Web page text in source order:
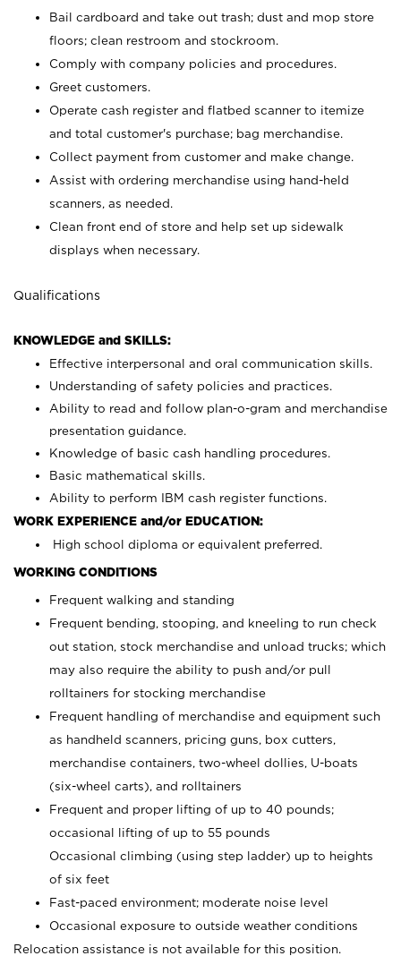
Bail cardboard and take out trash; dust and mop store
floors; clean restroom and stockroom.
Comply with company policies and procedures.
Greet customers.
Operate cash register and flatbed scanner to itemize
and total customer's purchase; bag merchandise.
Collect payment from customer and make change.
Assist with ordering merchandise using hand-held
scanners, as needed.
Clean front end of store and help set up sidewalk
displays when necessary.
Qualifications
KNOWLEDGE and SKILLS:
Effective interpersonal and oral communication skills.
Understanding of safety policies and practices.
Ability to read and follow plan-o-gram and merchandise
presentation guidance.
Knowledge of basic cash handling procedures.
Basic mathematical skills.
Ability to perform IBM cash register functions.
WORK EXPERIENCE and/or EDUCATION:
High school diploma or equivalent preferred.
WORKING CONDITIONS
Frequent walking and standing
Frequent bending, stooping, and kneeling to run check
out station, stock merchandise and unload trucks; which
may also require the ability to push and/or pull
rolltainers for stocking merchandise
Frequent handling of merchandise and equipment such
as handheld scanners, pricing guns, box cutters,
merchandise containers, two-wheel dollies, U-boats
(six-wheel carts), and rolltainers
Frequent and proper lifting of up to 40 pounds;
occasional lifting of up to 55 pounds
Occasional climbing (using step ladder) up to heights
of six feet
Fast-paced environment; moderate noise level
Occasional exposure to outside weather conditions
Relocation assistance is not available for this position.